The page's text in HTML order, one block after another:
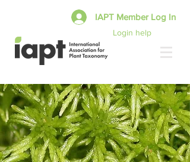
Login help
IAPT Member Log In